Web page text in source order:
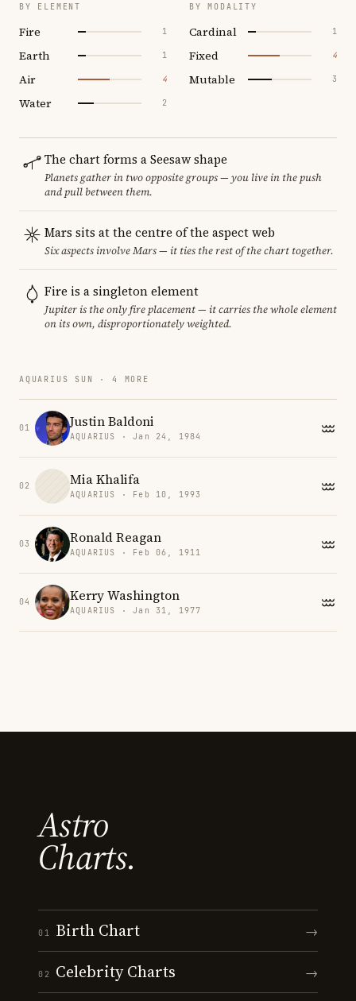
BY ELEMENT
Fire 1
Earth 1
Air 4
Water 2
BY MODALITY
Cardinal 1
Fixed 4
Mutable 3
The chart forms a Seesaw shape
Planets gather in two opposite groups — you live in the push
and pull between them.
Mars sits at the centre of the aspect web
Six aspects involve Mars — it ties the rest of the chart together.
Fire is a singleton element
Jupiter is the only fire placement — it carries the whole element
on its own, disproportionately weighted.
AQUARIUS SUN · 4 MORE
01 Justin Baldoni
AQUARIUS · Jan 24, 1984
02 Mia Khalifa
AQUARIUS · Feb 10, 1993
03 Ronald Reagan
AQUARIUS · Feb 06, 1911
04 Kerry Washington
AQUARIUS · Jan 31, 1977
Astro
Charts.
01 Birth Chart →
02 Celebrity Charts →